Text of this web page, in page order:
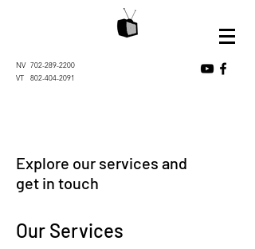
NV 702-289-2200
VT 802-404-2091
Explore our services and
get in touch
Our Services